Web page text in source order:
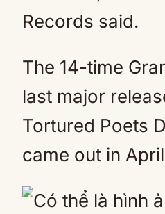
Records said.
The 14-time
last major
Tortured Poets
came out in